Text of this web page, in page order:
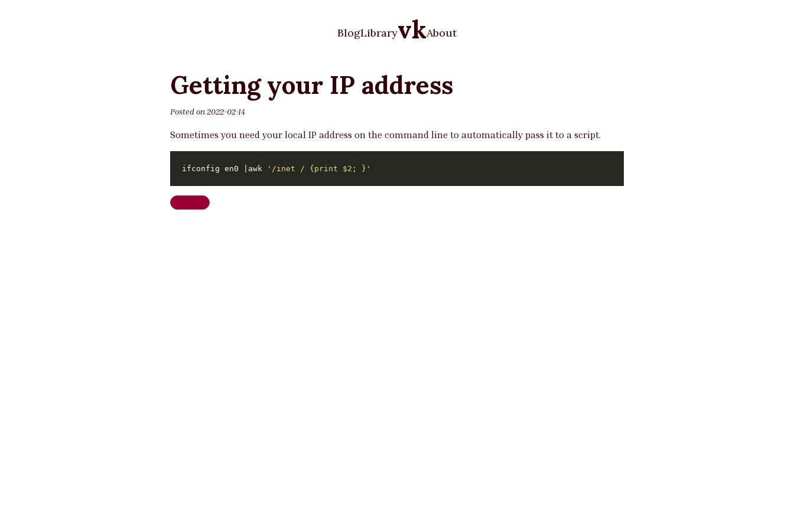
BlogLibraryvkAbout
Getting your IP address
Posted on2022-02-14
Sometimes you need your local IP address on the command line to automatically pass it to a script.
ifconfig en0 |awk '/inet / {print $2; }'